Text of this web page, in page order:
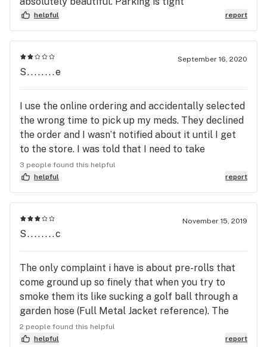
helpful report
September 16, 2020
S........e
I use the online ordering and accidentally selected
the wrong time to pick up my meds. They declined
the order and I wasn’t notified about it until I get
to the store. I was told that I need to take
responsibility of my actions because they couldn’t
help me. I wasn’t helped and actually left feeling
like I did something wrong.
3 people found this helpful
helpful
report
November 15, 2019
S........c
The only complaint i have is about pre-rolls that
come ground up so finely that when you try to
smoke them its like sucking a golf ball through a
garden hose (Full Metal Jacket reference). The
medicine is good, It relieves my anxiety and pain
but i hate having to break them open and re-roll
2 people found this helpful
helpful
report